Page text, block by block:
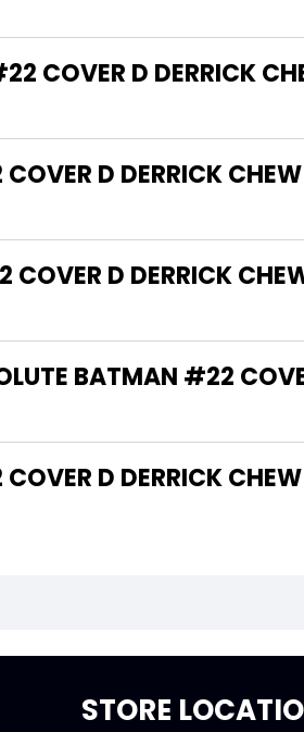
COVER D DERRICK
D DERRICK
D DERRICK
BATMAN #22
STORE